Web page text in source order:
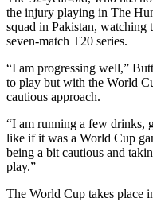
the injury playing in The
squad in Pakistan, watching
seven-match T20 series.
“I am progressing well,”
to play but with the World
cautious approach.
“I am running a few drinks,
like if it was a World Cup
being a bit cautious and
play.”
The World Cup takes place